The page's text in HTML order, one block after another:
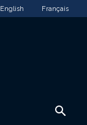
English Français